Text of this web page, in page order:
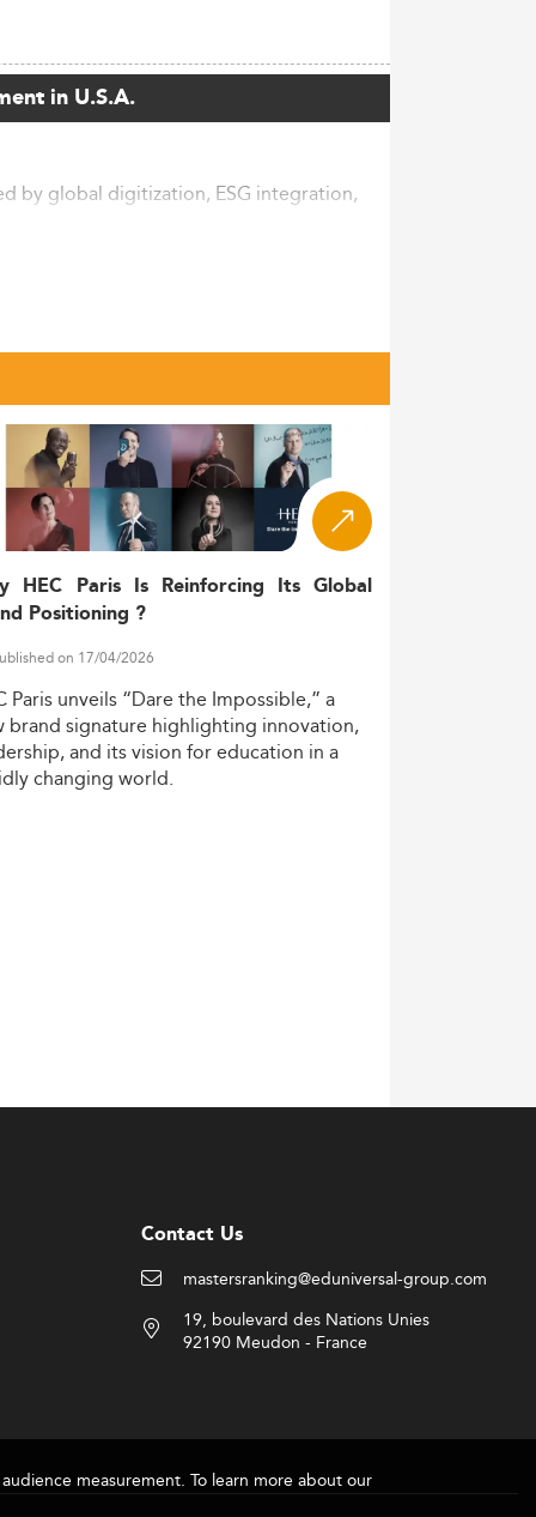
in U.S.A.
by global digitization, ESG integration,
automation, growing operational
market—an estimated USD 21 billion
career learners leveraging hybrid or
seen consistent 5–10% annual
university-industry alliances.
blending foundational knowledge with
lifelong learning and flexibility.
financial engineering to broaden
ensure job readiness.
HEC Paris Is Reinforcing Its Global
Positioning ?
on 17/04/2026
Paris unveils “Dare the Impossible,” a
brand signature highlighting innovation,
and itsvision foreducation in a
changing world.
Contact Us
mastersranking@eduniversal-group.com
19, boulevard des Nations Unies
92190 Meudon - France
measurement. To learn more about our